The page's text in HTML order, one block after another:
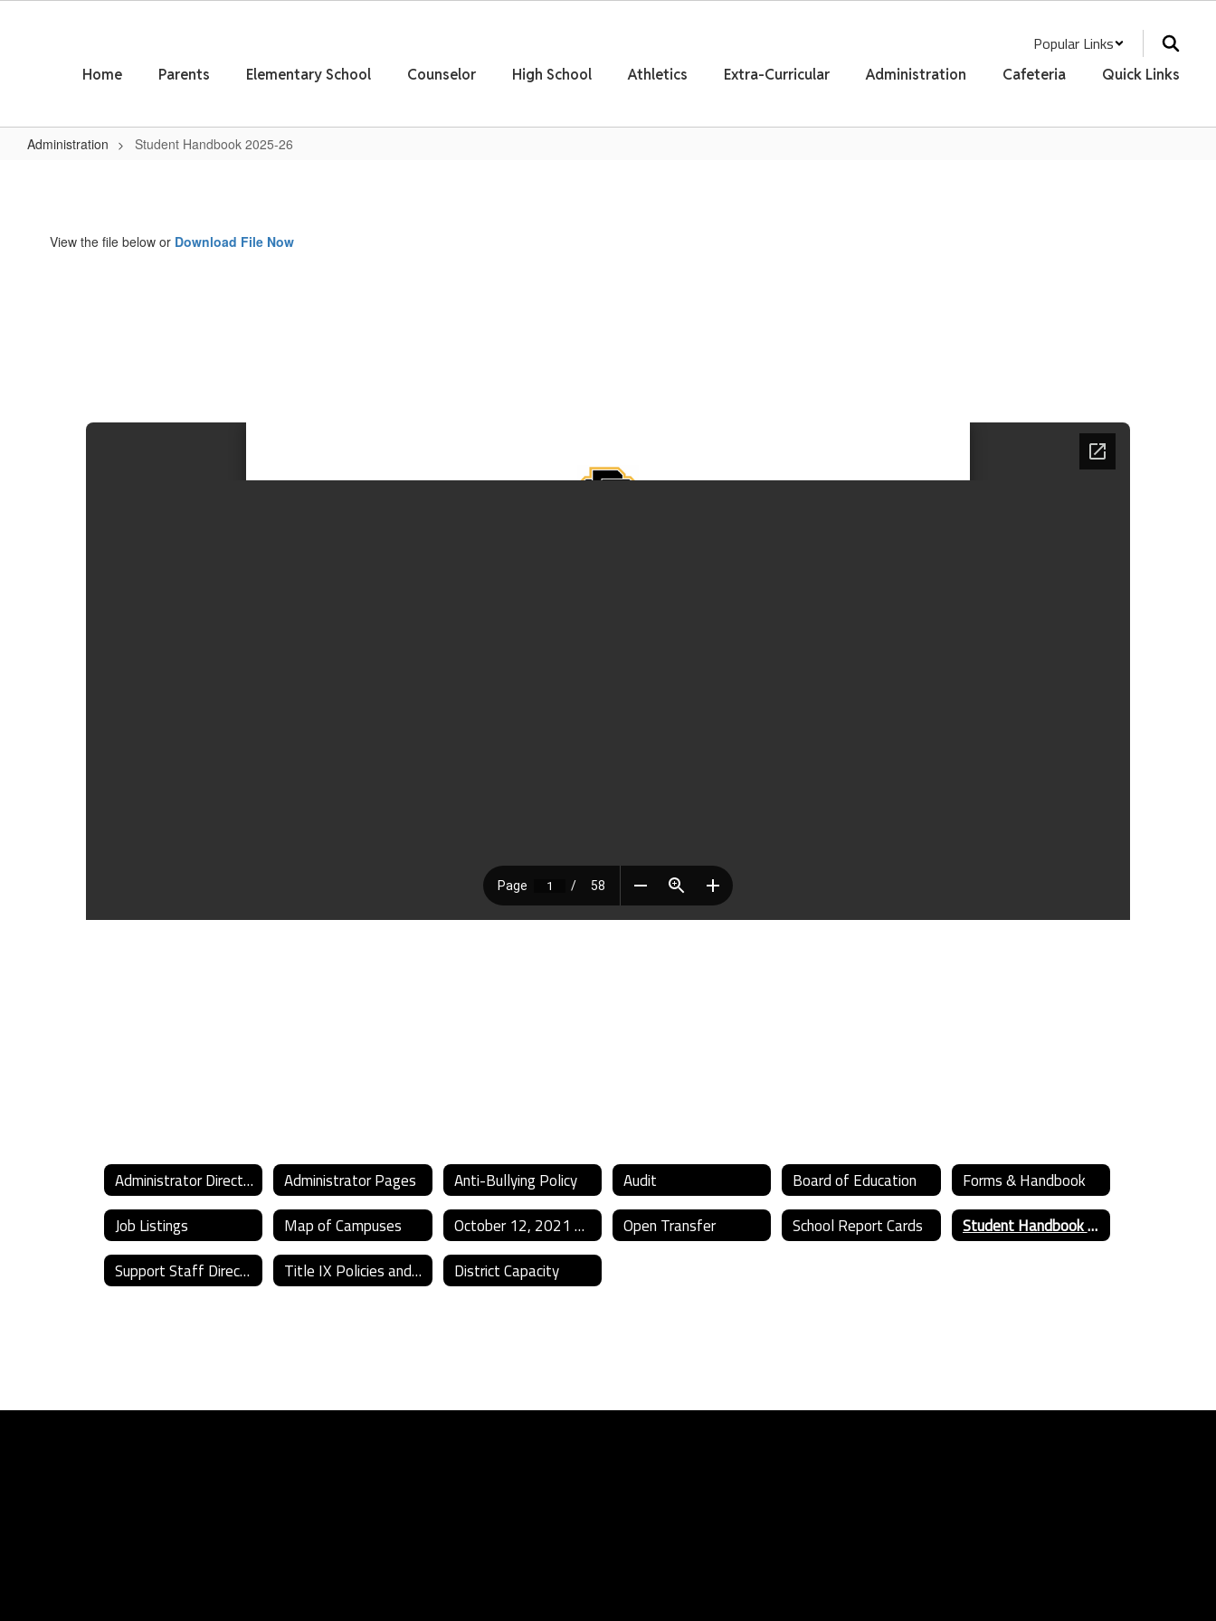
Popular Links
Home Parents Elementary School Counselor High School Athletics Extra-Curricular Administration Cafeteria Quick Links
Administration Student Handbook 2025-26
2025-View the file below or Download File Now
Administrator Directory Administrator Pages Anti-Bullying Policy Audit Board of Education
Forms & Handbook
Job Listings
Map of Campuses October 12, 2021 Bond Election Open Transfer School Report Cards
Student Handbook 2025-26
Support Staff Directory
Title IX Policies and Reporting District Capacity